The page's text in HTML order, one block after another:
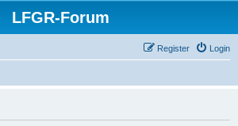
LFGR-Forum
Login
Register